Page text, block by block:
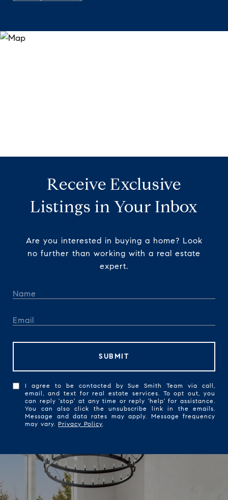
Receive Exclusive
Listings in Your Inbox
Are you interested in buying a home? Look
no further than working with a real estate
expert.
SUBMIT
I agree to be contacted by Sue Smith Team via call,
email, and text for real estate services. To opt out, you
can reply 'stop' at any time or reply 'help' for assistance.
You can also click the unsubscribe link in the emails.
Message and data rates may apply. Message frequency
may vary.Privacy Policy.